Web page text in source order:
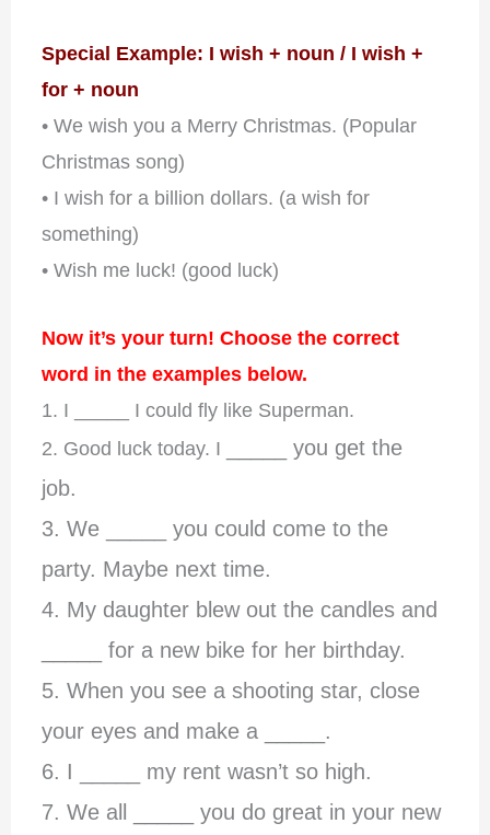
Special Example: I wish + noun / I wish +
for + noun
• We wish you a Merry Christmas. (Popular
Christmas song)
• I wish for a billion dollars. (a wish for
something)
• Wish me luck! (good luck)
Now it’s your turn! Choose the correct
word in the examples below.
1. I _____ I could fly like Superman.
2. Good luck today. I
_____ you get the
job.
3. We _____ you could come to the
party. Maybe next time.
4. My daughter blew out the candles and
_____ for a new bike for her birthday.
5. When you see a shooting star, close
your eyes and make a _____.
6. I _____ my rent wasn’t so high.
7. We all _____ you do great in your new